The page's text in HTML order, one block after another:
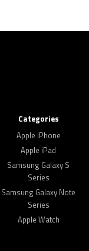
Categories
Apple iPhone
Apple iPad
Samsung Galaxy S
Series
Samsung Galaxy Note
Series
Apple Watch